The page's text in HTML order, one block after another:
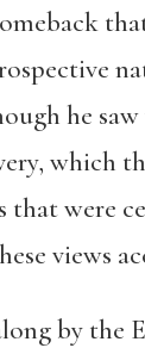
he
which
that were
views
by